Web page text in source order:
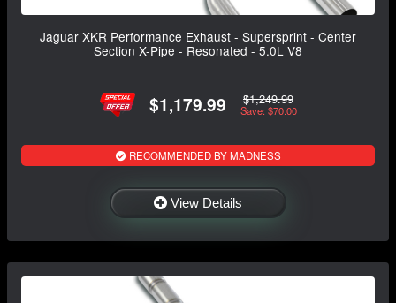
Jaguar XKR Performance Exhaust - Supersprint - Center
Section X-Pipe - Resonated - 5.0L V8
$1,179.99 $1,249.99
Save: $70.00
RECOMMENDED BY MADNESS
View Details